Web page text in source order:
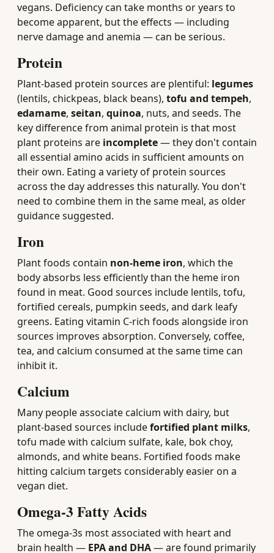
vegans. Deficiency can take months or years to
become apparent, but the effects — including
nerve damage and anemia — can be serious.
Protein
Plant-based protein sources are plentiful: legumes
(lentils, chickpeas, black beans), tofu and tempeh,
edamame, seitan, quinoa, nuts, and seeds. The
key difference from animal protein is that most
plant proteins are incomplete— they don't contain
all essential amino acids in sufficient amounts on
their own. Eating a variety of protein sources
across the day addresses this naturally. You don't
need to combine them in the same meal, as older
guidance suggested.
Iron
Plant foods contain non-heme iron, which the
body absorbs less efficiently than the heme iron
found in meat. Good sources include lentils, tofu,
fortified cereals, pumpkin seeds, and dark leafy
greens. Eating vitamin C-rich foods alongside iron
sources improves absorption. Conversely, coffee,
tea, and calcium consumed at the same time can
inhibit it.
Calcium
Many people associate calcium with dairy, but
plant-based sources includefortified plant milks,
tofu made with calcium sulfate, kale, bok choy,
almonds, and white beans. Fortified foods make
hitting calcium targets considerably easier on a
vegan diet.
Omega-3 Fatty Acids
The omega-3s most associated with heart and
brain health — EPA and DHA— are found primarily